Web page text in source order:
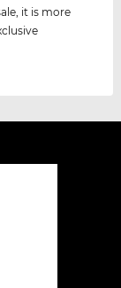
it is more